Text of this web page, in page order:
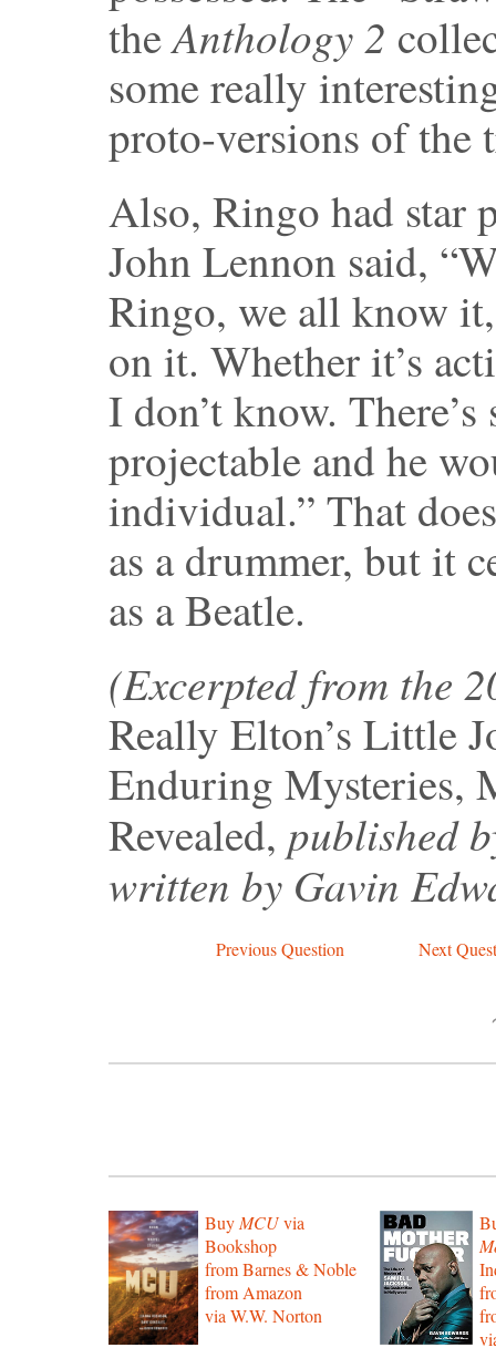
theAnthology 2
some really
proto-versions of the
Also, Ringo had star
John Lennon said,
Ringo, we all know
on it. Whether it’s
I don’t know.
projectable and he
individual.” That
as a drummer, but it
as a Beatle.
(Excerpted from the
Really Elton’s Little
Enduring Mysteries,
Revealed, published
written by Gavin
Previous Question Next
Buy MCUvia
Bookshop
from Barnes & Noble
from Amazon
via W.W. Norton